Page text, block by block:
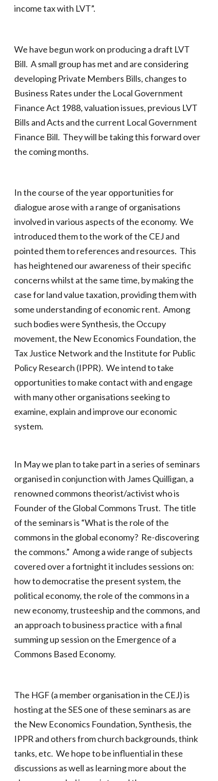
income tax with LVT”.
We have begun work on producing a draft LVT
Bill. A small group has met and are considering
developing Private Members Bills, changes to
Business Rates under the Local Government
Finance Act 1988, valuation issues, previous LVT
Bills and Acts and the current Local Government
Finance Bill. They will be taking this forward over
the coming months.
In the course of the year opportunities for
dialogue arose with a range of organisations
involved in various aspects of the economy. We
introduced them to the work of the CEJ and
pointed them to references and resources. This
has heightened our awareness of their specific
concerns whilst at the same time, by making the
case for land value taxation, providing them with
some understanding of economic rent. Among
such bodies were Synthesis, the Occupy
movement, the New Economics Foundation, the
Tax Justice Network and the Institute for Public
Policy Research (IPPR). We intend to take
opportunities to make contact with and engage
with many other organisations seeking to
examine, explain and improve our economic
system.
In May we plan to take part in a series of seminars
organised in conjunction with James Quilligan, a
renowned commons theorist/activist who is
Founder of the Global Commons Trust. The title
of the seminars is “What is the role of the
commons in the global economy? Re-discovering
the commons.” Among a wide range of subjects
covered over a fortnight it includes sessions on:
how to democratise the present system, the
political economy, the role of the commons in a
new economy, trusteeship and the commons, and
an approach to business practice with a final
summing up session on the Emergence of a
Commons Based Economy.
The HGF (a member organisation in the CEJ) is
hosting at the SES one of these seminars as are
the New Economics Foundation, Synthesis, the
IPPR and others from church backgrounds, think
tanks, etc. We hope to be influential in these
discussions as well as learning more about the